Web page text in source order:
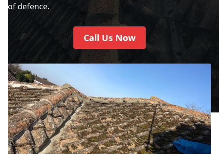
of defence.
Call Us Now